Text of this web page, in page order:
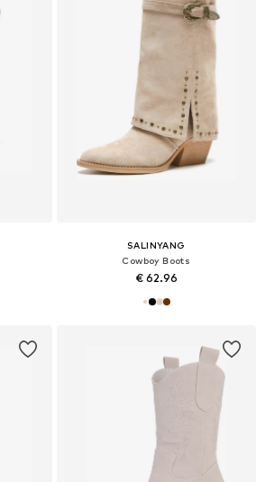
SALINYANG
Cowboy Boots
€ 62.96